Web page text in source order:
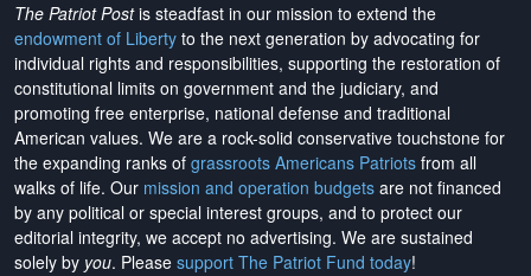
The Patriot Postis steadfast in our mission to extend the
endowment of Liberty to the next generation by advocating for
individual rights and responsibilities, supporting the restoration of
constitutional limits on government and the judiciary, and
promoting free enterprise, national defense and traditional
American values. We are a rock-solid conservative touchstone for
the expanding ranks of grassroots Americans Patriots from all
walks of life. Our mission and operation budgets are not financed
by any political or special interest groups, and to protect our
editorial integrity, we accept no advertising. We are sustained
solely by you. Please support The Patriot Fund today!